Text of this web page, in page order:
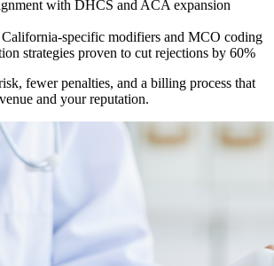
with DHCS and ACA expansion
specific modifiers and MCO coding
strategies proven to cut rejections by 60%
fewer penalties, and a billing process that
and your reputation.